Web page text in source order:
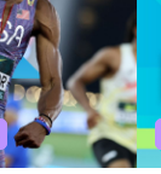
Score
1118